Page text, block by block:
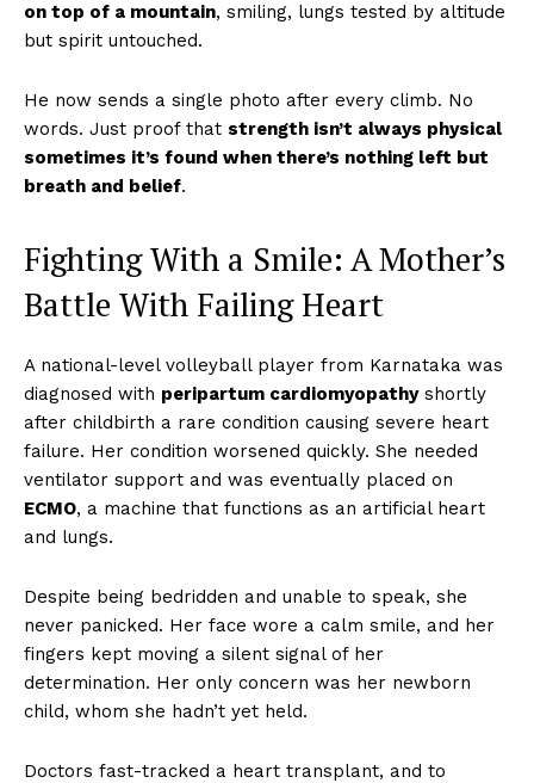
on top of a mountain, smiling, lungs tested by altitude
but spirit untouched.
He now sends a single photo after every climb. No
words. Just proof that strength isn’t always physical
sometimes it’s found when there’s nothing left but
breath and belief.
Fighting With a Smile: A Mother’s
Battle With Failing Heart
A national-level volleyball player from Karnataka was
diagnosed with peripartum cardiomyopathyshortly
after childbirth a rare condition causing severe heart
failure. Her condition worsened quickly. She needed
ventilator support and was eventually placed on
ECMO, a machine that functions as an artificial heart
and lungs.
Despite being bedridden and unable to speak, she
never panicked. Her face wore a calm smile, and her
fingers kept moving a silent signal of her
determination. Her only concern was her newborn
child, whom she hadn’t yet held.
Doctors fast-tracked a heart transplant, and to